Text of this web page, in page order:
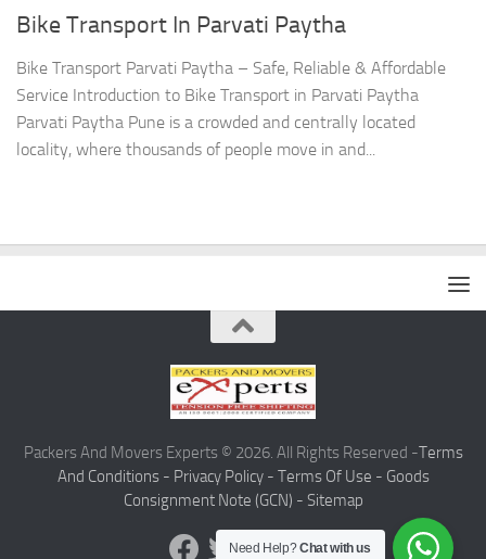
Bike Transport In Parvati Paytha
Bike Transport Parvati Paytha – Safe, Reliable & Affordable
Service Introduction to Bike Transport in Parvati Paytha
Parvati Paytha Pune is a crowded and centrally located
locality, where thousands of people move in and...
Packers And Movers Experts © 2026. All Rights Reserved -Terms
And Conditions - Privacy Policy - Terms Of Use - Goods
Consignment Note (GCN) - Sitemap
Need Help?Chat with us